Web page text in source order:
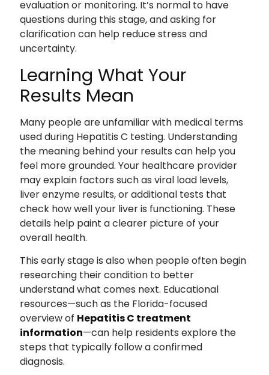
evaluation or monitoring. It’s normal to have
questions during this stage, and asking for
clarification can help reduce stress and
uncertainty.
Learning What Your
Results Mean
Many people are unfamiliar with medical terms
used during Hepatitis C testing. Understanding
the meaning behind your results can help you
feel more grounded. Your healthcare provider
may explain factors such as viral load levels,
liver enzyme results, or additional tests that
check how well your liver is functioning. These
details help paint a clearer picture of your
overall health.
This early stage is also when people often begin
researching their condition to better
understand what comes next. Educational
resources—such as the Florida-focused
overview of Hepatitis C treatment
information—can help residents explore the
steps that typically follow a confirmed
diagnosis.